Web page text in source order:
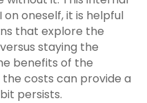
oneself, it is helpful
that explore the
staying the
benefits of the
costs can provide a
persists.